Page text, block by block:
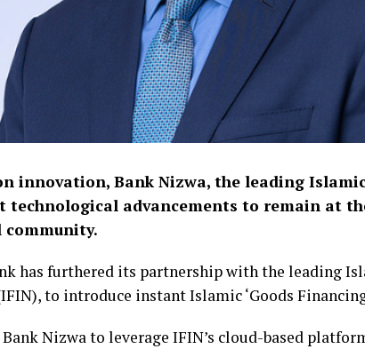
innovation, Bank Nizwa, the leading
technological advancements to remain at
has furthered its partnership with the leading
to introduce instant Islamic ‘Goods
Nizwa to leverage IFIN’s cloud-based